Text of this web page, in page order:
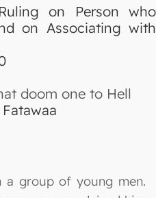
on Person who
on Associating with
doom one to Hell
group of young men.